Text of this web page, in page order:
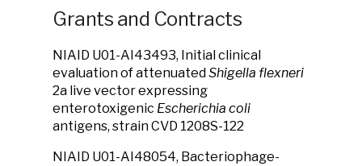
Grants and Contracts
NIAID U01-AI43493, Initial clinical
evaluation of attenuatedShigella flexneri
2a live vector expressing
enterotoxigenic Escherichia coli
antigens, strain CVD 1208S-122
NIAID U01-AI48054, Bacteriophage-